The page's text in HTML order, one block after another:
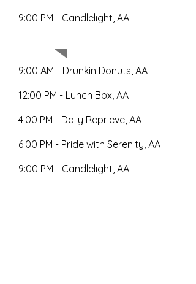
9:00 PM - Candlelight, AA
9:00 AM - Drunkin Donuts, AA
12:00 PM - Lunch Box, AA
4:00 PM - Daily Reprieve, AA
6:00 PM - Pride with Serenity, AA
9:00 PM - Candlelight, AA